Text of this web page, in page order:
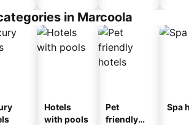
in Marcoola
Hotels
with pools
Pet
friendly
Spa